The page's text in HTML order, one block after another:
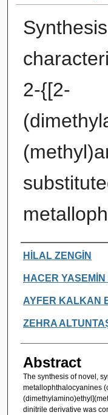
2-{[2-
Authors
HİLAL ZENGİN
HACER
AYFER KALKAN
ZEHRA
Abstract
The synthesis of novel,
metallophthalocyanines
dinitrile derivative was